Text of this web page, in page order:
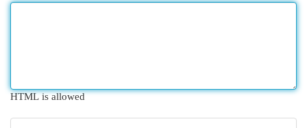
HTML is allowed